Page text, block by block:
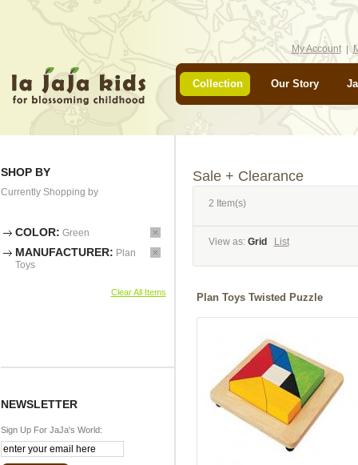
My Account
Collection Our Story
SHOP BY
Currently Shopping by
COLOR: Green
MANUFACTURER: Plan
Toys
Clear All Items
NEWSLETTER
Sign Up For JaJa's World:
Sale + Clearance
2 Item(s)
View as: Grid List
Plan Toys Twisted Puzzle